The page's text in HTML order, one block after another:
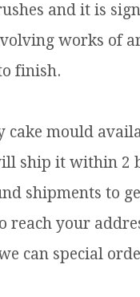
and it is
works of
finish.
cake mould
ship it within 2
shipments to
your
can special